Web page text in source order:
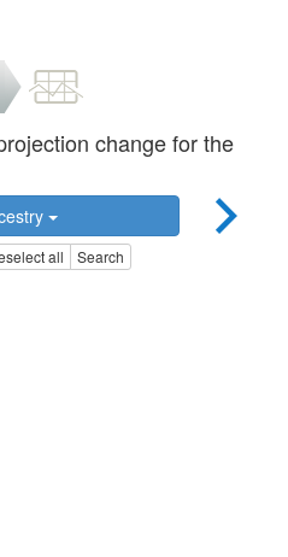
change for the
all Search